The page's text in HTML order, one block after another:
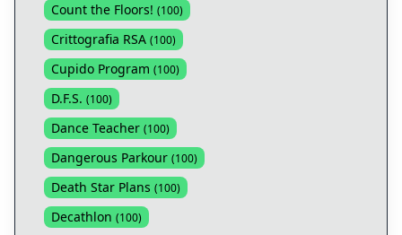
Count the Floors! (100)
Crittografia RSA (100)
Cupido Program (100)
D.F.S. (100)
Dance Teacher (100)
Dangerous Parkour (100)
Death Star Plans (100)
Decathlon (100)